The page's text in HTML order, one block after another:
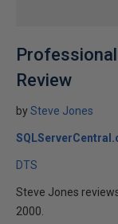
Review
bySteve Jones
DTS
Steve Jones
2000.